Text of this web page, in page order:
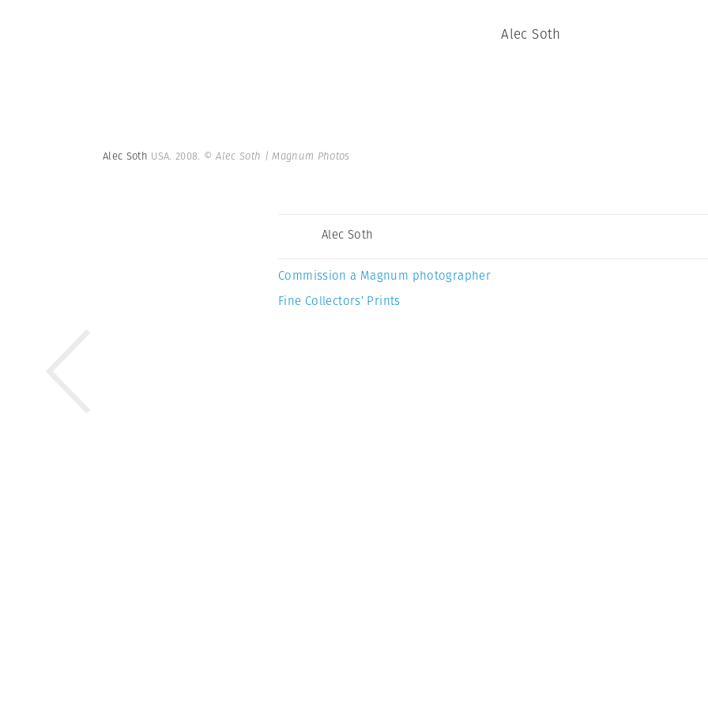
Alec Soth
Alec Soth USA. 2008. © Alec Soth | Magnum Photos
Alec Soth
Commission a Magnum photographer
Fine Collectors’ Prints